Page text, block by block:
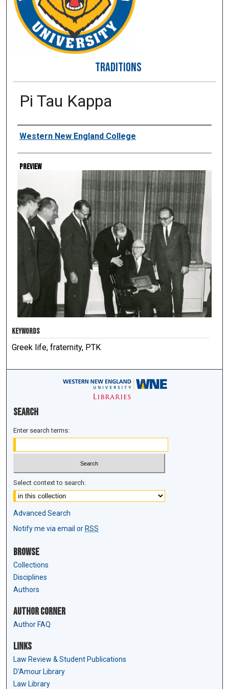
TRADITIONS
Pi Tau Kappa
Creator
Western New England College
Preview
KEYWORDS
Greek life, fraternity, PTK
Search
Enter search terms:
Select context to search:
Advanced Search
Notify me via email or RSS
Browse
Collections
Disciplines
Authors
Author Corner
Author FAQ
Links
Law Review & Student Publications
D'Amour Library
Law Library